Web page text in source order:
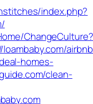
index.php?
ChangeCulture?
homes-
clean-